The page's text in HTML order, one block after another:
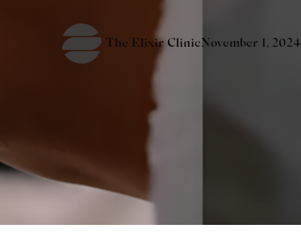
The Elixir ClinicNovember 1, 2024